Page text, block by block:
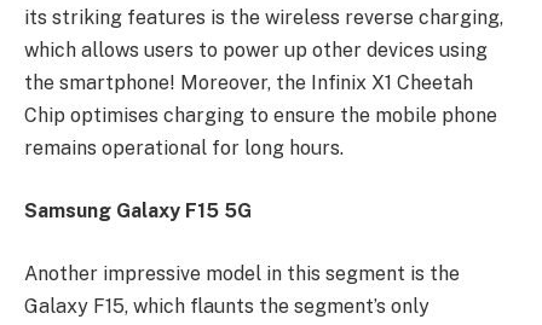
its striking features is the wireless reverse charging,
which allows users to power up other devices using
the smartphone! Moreover, the Infinix X1 Cheetah
Chip optimises charging to ensure the mobile phone
remains operational for long hours.
Samsung Galaxy F15 5G
Another impressive model in this segment is the
Galaxy F15, which flaunts the segment’s only